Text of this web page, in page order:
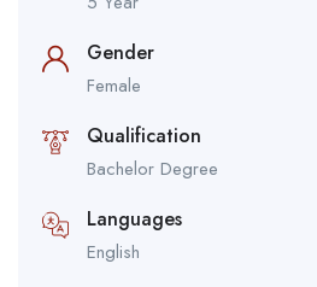
Gender
Female
Qualification
Bachelor Degree
Languages
English